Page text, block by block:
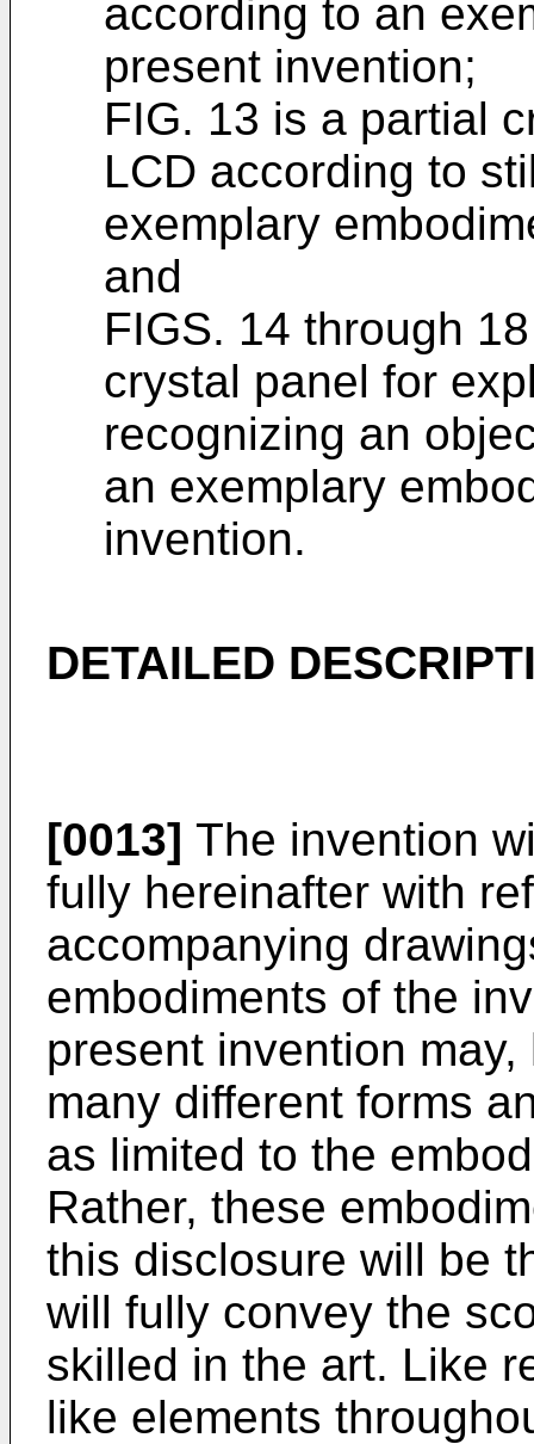
according to an
present invention;
FIG. 13 is a partial
LCD according to
exemplary
and
FIGS. 14 through
crystal panel for
recognizing an
an exemplary
invention.
DETAILED
[0013] The invention
fully hereinafter with
accompanying
embodiments of the
present invention
many different forms
as limited to the
Rather, these
this disclosure will be
will fully convey the
skilled in the art. Like
like elements